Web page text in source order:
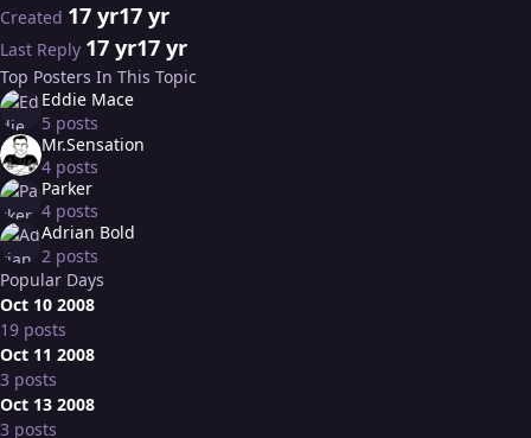
Created 17 yr17 yr
Last Reply 17 yr17 yr
Top Posters In This Topic
Eddie Mace
5 posts
Mr.Sensation
4 posts
Parker
4 posts
Adrian Bold
2 posts
Popular Days
Oct 10 2008
19 posts
Oct 11 2008
3 posts
Oct 13 2008
3 posts